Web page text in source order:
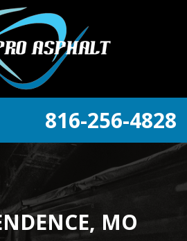
816-256-4828
MO